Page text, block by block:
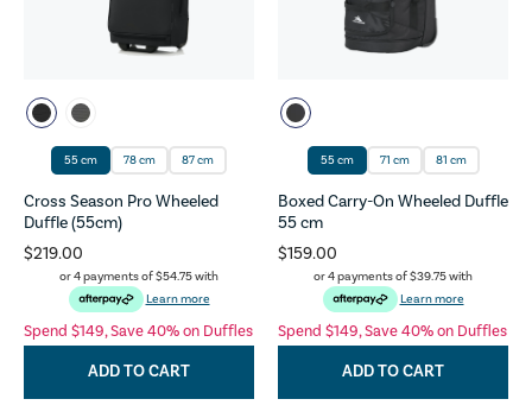
55 cm 78 cm 87 cm
Cross Season Pro Wheeled
Duffle (55cm)
$219.00
or 4 payments of$54.75with
Learn more
Spend $149, Save 40% on Duffles
ADD TO CART
55 cm 71 cm 81 cm
Boxed Carry-On Wheeled Duffle
55 cm
$159.00
or 4 payments of$39.75with
Learn more
Spend $149, Save 40% on Duffles
ADD TO CART